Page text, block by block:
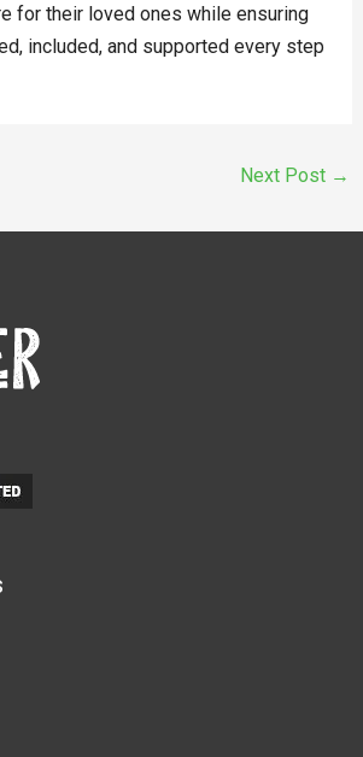
for their loved ones while ensuring
included, and supported every step
Next Post →